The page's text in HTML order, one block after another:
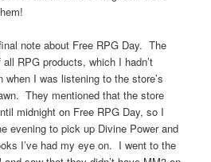
note about Free RPG Day. The
RPG products, which I hadn’t
when I was listening to the store’s
They mentioned that the store
midnight on Free RPG Day, so I
evening to pick up Divine Power and
I’ve had my eye on. I went to the